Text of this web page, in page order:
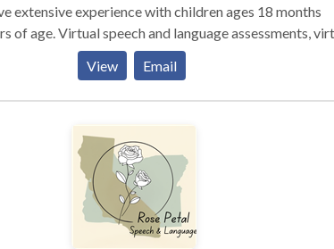
assessments, virtual
and advocacy support are available to ensure children
and intervention needed to improve
consultation to discuss needs and concerns.
support including a record review of previous
documents, and service history as well as virtual
View Email